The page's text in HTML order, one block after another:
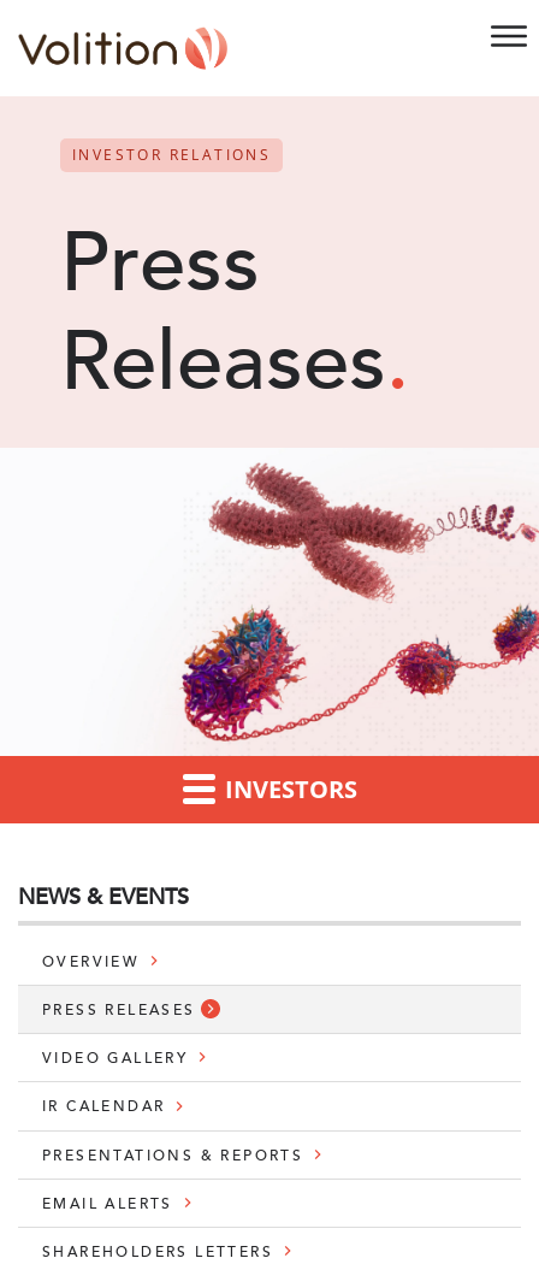
INVESTOR RELATIONS
Press
Releases.
INVESTORS
NEWS & EVENTS
OVERVIEW
PRESS RELEASES
VIDEO GALLERY
IR CALENDAR
PRESENTATIONS & REPORTS
EMAIL ALERTS
SHAREHOLDERS LETTERS